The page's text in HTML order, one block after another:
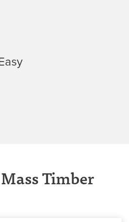
Timber